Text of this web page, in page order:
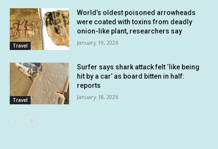
Travel
World’s oldest poisoned arrowheads
were coated with toxins from deadly
onion-like plant, researchers say
January 19, 2026
Travel
Surfer says shark attack felt ‘like being
hit by a car’ as board bitten in half:
reports
January 18, 2026